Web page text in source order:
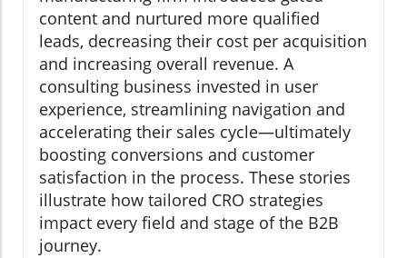
content and nurtured more qualified
leads, decreasing their cost per acquisition
and increasing overall revenue. A
consulting business invested in user
experience, streamlining navigation and
accelerating their sales cycle—ultimately
boosting conversions and customer
satisfaction in the process. These stories
illustrate how tailored CRO strategies
impact every field and stage of the B2B
journey.